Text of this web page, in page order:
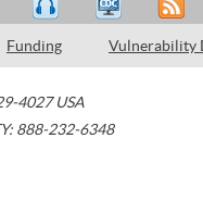
Funding Vulnerability
4027 USA
888-232-6348